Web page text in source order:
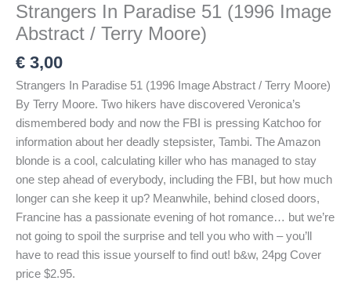
Strangers In Paradise 51 (1996 Image
Abstract / Terry Moore)
€ 3,00
Strangers In Paradise 51 (1996 Image Abstract / Terry Moore)
By Terry Moore. Two hikers have discovered Veronica’s
dismembered body and now the FBI is pressing Katchoo for
information about her deadly stepsister, Tambi. The Amazon
blonde is a cool, calculating killer who has managed to stay
one step ahead of everybody, including the FBI, but how much
longer can she keep it up? Meanwhile, behind closed doors,
Francine has a passionate evening of hot romance… but we’re
not going to spoil the surprise and tell you who with – you’ll
have to read this issue yourself to find out! b&w, 24pg Cover
price $2.95.